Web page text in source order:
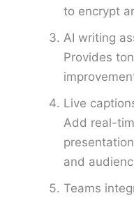
to encrypt
AI writing
Provides
Live
Add real-
and
Teams